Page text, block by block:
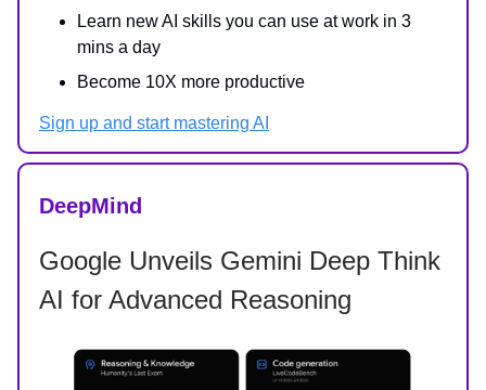
Learn new AI skills you can use at work in 3
mins a day
Become 10X more productive
Sign up and start mastering AI
DeepMind
Google Unveils Gemini Deep Think
AI for Advanced Reasoning